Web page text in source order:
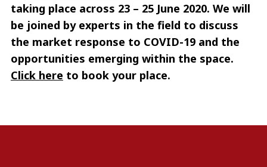
taking place across 23 – 25 June 2020. We will
be joined by experts in the field to discuss
the market response to COVID-19 and the
opportunities emerging within the space.
Click here to book your place.